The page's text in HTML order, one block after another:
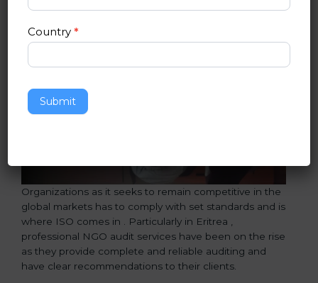
Organizations as it seeks to remain competitive in the
global markets has to comply with set standards and is
where ISO comes in . Particularly in Eritrea ,
professional NGO audit services have been on the rise
as they provide complete and reliable auditing and
have clear recommendations to their clients.
Country*
Submit